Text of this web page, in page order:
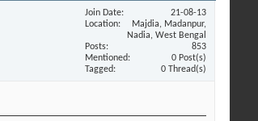
Join Date
21-08-13
Location
Majdia, Madanpur,
Nadia, West Bengal
Posts
853
Mentioned
0 Post(s)
Tagged
0 Thread(s)